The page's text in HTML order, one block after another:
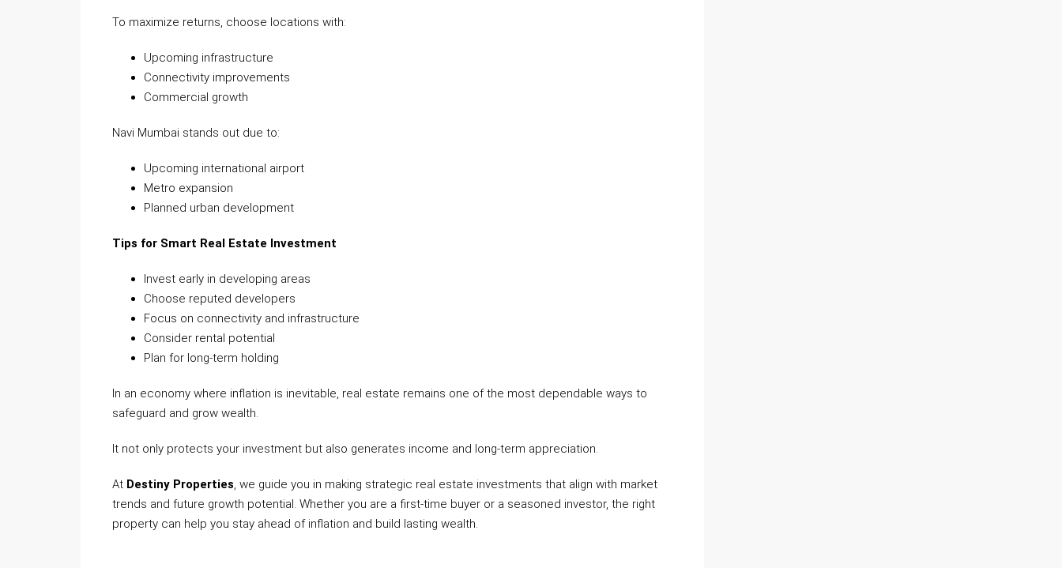
To maximize returns, choose locations with:
Upcoming infrastructure
Connectivity improvements
Commercial growth
Navi Mumbai stands out due to:
Upcoming international airport
Metro expansion
Planned urban development
Tips for Smart Real Estate Investment
Invest early in developing areas
Choose reputed developers
Focus on connectivity and infrastructure
Consider rental potential
Plan for long-term holding
In an economy where inflation is inevitable, real estate remains one of the most dependable ways to
safeguard and grow wealth.
It not only protects your investment but also generates income and long-term appreciation.
At Destiny Properties, we guide you in making strategic real estate investments that align with market
trends and future growth potential. Whether you are a first-time buyer or a seasoned investor, the right
property can help you stay ahead of inflation and build lasting wealth.